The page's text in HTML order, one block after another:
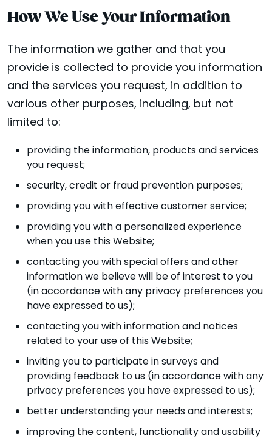
How We Use Your Information
The information we gather and that you
provide is collected to provide you information
and the services you request, in addition to
various other purposes, including, but not
limited to:
providing the information, products and services
you request;
security, credit or fraud prevention purposes;
providing you with effective customer service;
providing you with a personalized experience
when you use this Website;
contacting you with special offers and other
information we believe will be of interest to you
(in accordance with any privacy preferences you
have expressed to us);
contacting you with information and notices
related to your use of this Website;
inviting you to participate in surveys and
providing feedback to us (in accordance with any
privacy preferences you have expressed to us);
better understanding your needs and interests;
improving the content, functionality and usability